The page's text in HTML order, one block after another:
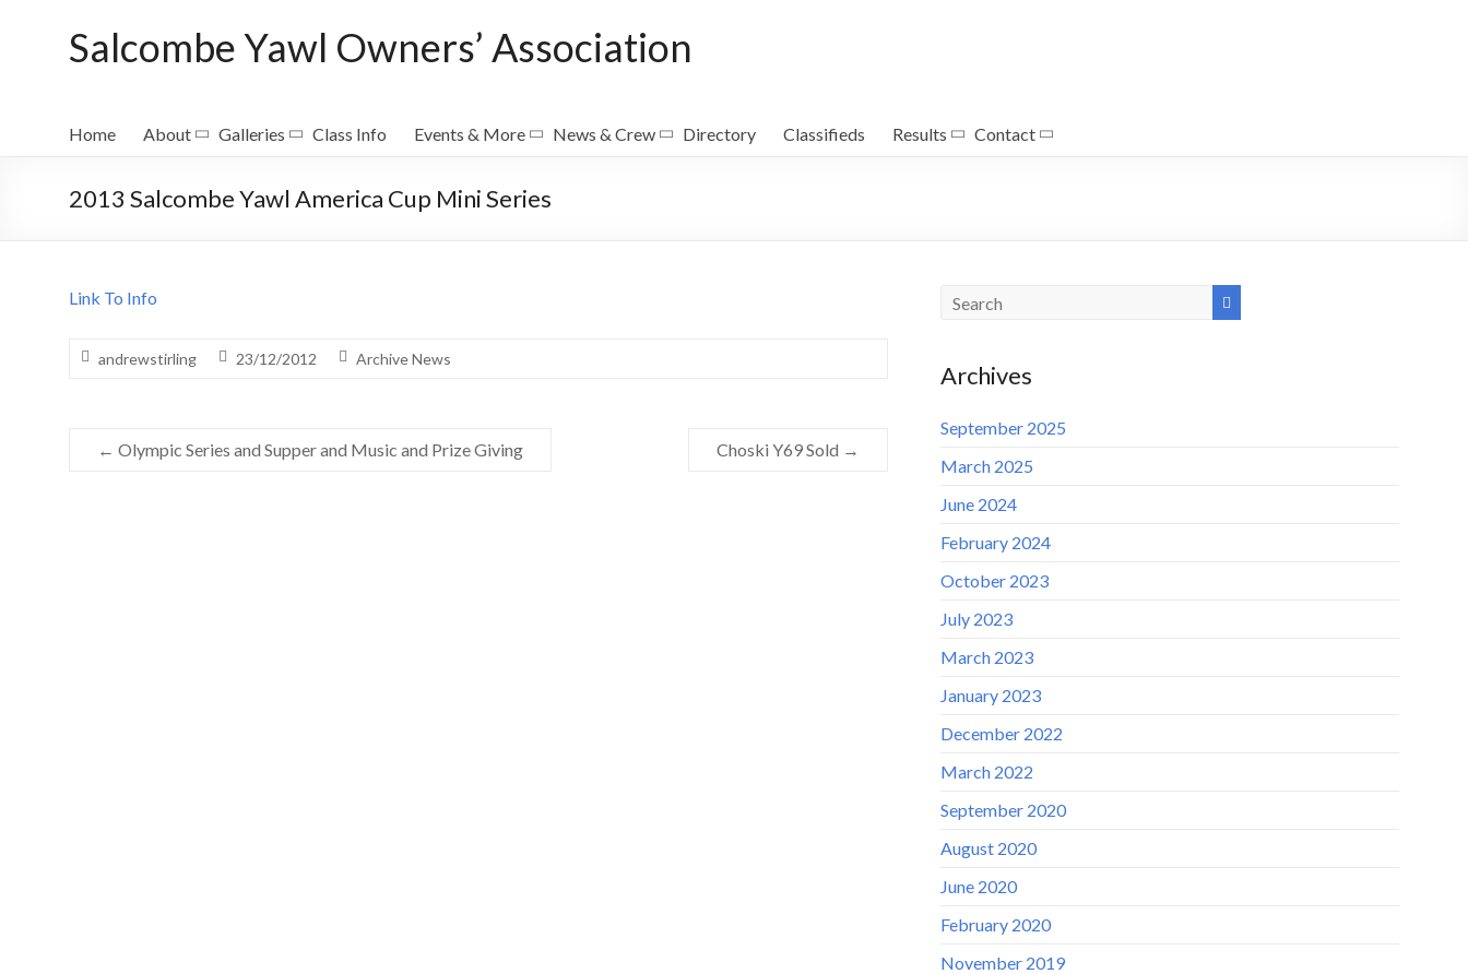
Salcombe Yawl Owners’ Association
Home About Galleries Class Info Events & More News & Crew Directory Classifieds Results Contact
2013 Salcombe Yawl America Cup Mini Series
Link To Info
andrewstirling 23/12/2012 Archive News
← Olympic Series and Supper and Music and Prize Giving Choski Y69 Sold →
Archives
September 2025
March 2025
June 2024
February 2024
October 2023
July 2023
March 2023
January 2023
December 2022
March 2022
September 2020
August 2020
June 2020
February 2020
November 2019